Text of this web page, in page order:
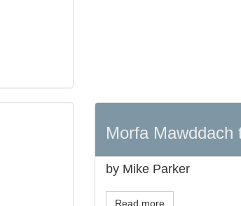
Morfa Mawddach
by Mike Parker
Read more